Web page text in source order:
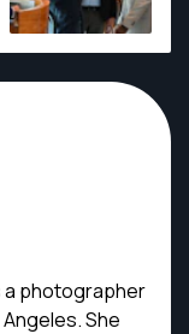
a photographer
She